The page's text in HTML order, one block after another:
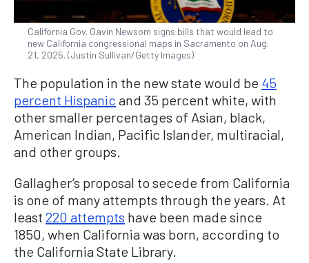
California Gov. Gavin Newsom signs bills that would lead to
new California congressional maps in Sacramento on Aug.
21, 2025. (Justin Sullivan/Getty Images)
The population in the new state would be 45
percent Hispanic and 35 percent white, with
other smaller percentages of Asian, black,
American Indian, Pacific Islander, multiracial,
and other groups.
Gallagher’s proposal to secede from California
is one of many attempts through the years. At
least 220 attempts have been made since
1850, when California was born, according to
the California State Library.